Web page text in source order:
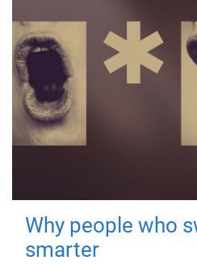
Why people who
smarter